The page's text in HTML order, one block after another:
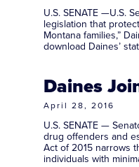
U.S. SENATE —U.S.
legislation that
Montana families,”
download Daines’
Daines
April 28, 2016
U.S. SENATE —
drug offenders and
Act of 2015 narrows
individuals with